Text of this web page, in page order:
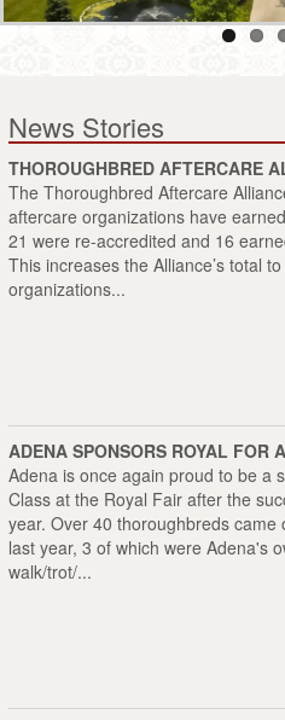
News Stories
THOROUGHBRED AFTERCARE
The Thoroughbred Aftercare
aftercare organizations have
21 were re-accredited and 16
This increases the Alliance’s total
organizations...
ADENA SPONSORS ROYAL FOR
Adena is once again proud to be a
Class at the Royal Fair after the
year. Over 40 thoroughbreds
last year, 3 of which were Adena's
walk/trot/...